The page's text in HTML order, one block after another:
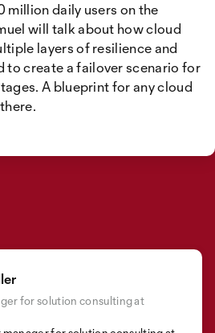
daily users on the
will talk about how cloud
layers of resilience and
to create a failover scenario for
A blueprint for any cloud
for solution consulting at